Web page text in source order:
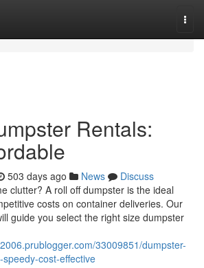
Rentals:
503 days ago News
Discuss
clutter? A roll off dumpster is the ideal
costs on container deliveries. Our
guide you select the right size dumpster
33009851/dumpster-
cost-effective